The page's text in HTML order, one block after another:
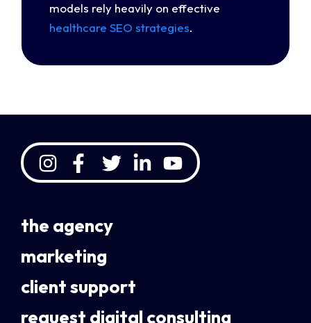
models rely heavily on effective
healthcare SEO strategies.
the agency
marketing
client support
request digital consulting